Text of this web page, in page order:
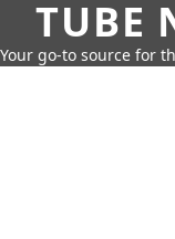
TUBE
Your go-to source for